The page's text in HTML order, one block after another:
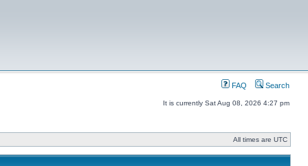
FAQ Search
It is currently Sat Aug 08, 2026 4:27 pm
All times are UTC